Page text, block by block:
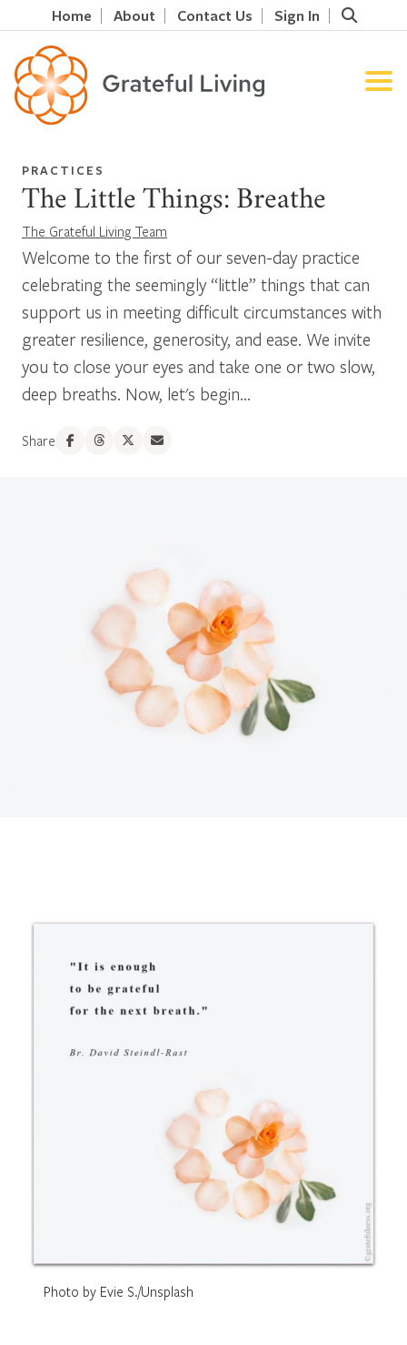
Home About Contact Us Sign In
PRACTICES
The Little Things: Breathe
The Grateful Living Team
Welcome to the first of our seven-day practice
celebrating the seemingly “little” things that can
support us in meeting difficult circumstances with
greater resilience, generosity, and ease. We invite
you to close your eyes and take one or two slow,
deep breaths. Now, let's begin...
Share
Photo by Evie S./Unsplash